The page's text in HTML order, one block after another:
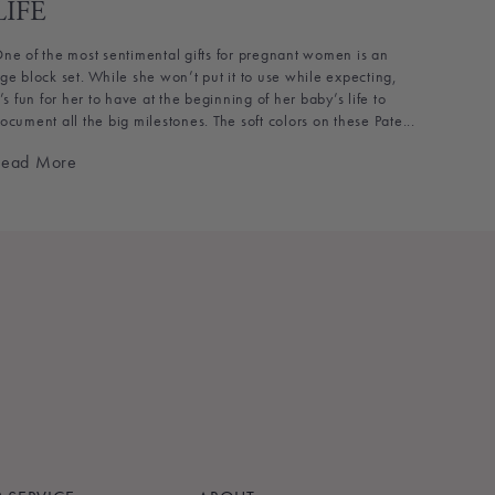
of the most sentimental gifts for pregnant women is an
block set. While she won’t put it to use while expecting,
fun for her to have at the beginning of her baby’s life to
all the big milestones. The soft colors on these Pate...
More